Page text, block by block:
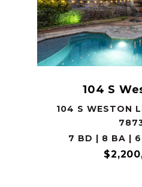
104 S
104 S WESTON
7 BD | 8 BA |